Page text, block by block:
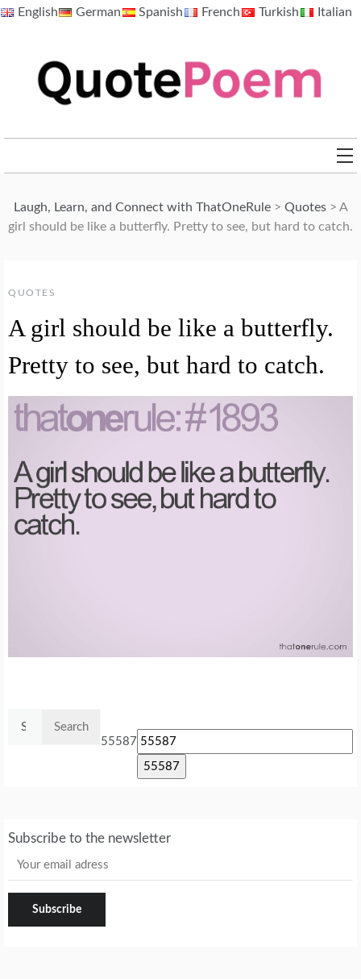
SkipEnglish German Spanish French Turkish Italian
Laugh, Learn, and Connect with ThatOneRule> Quotes> A
girl should be like a butterfly. Pretty to see, but hard to catch.
QUOTES
A girl should be like a butterfly.
Pretty to see, but hard to catch.
55587
Subscribe to the newsletter